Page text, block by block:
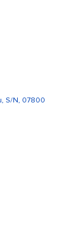
S/N, 07800